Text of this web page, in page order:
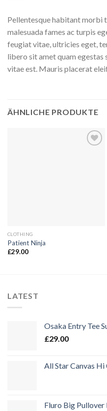
Pellentesque habitant morbi
malesuada fames ac turpis
feugiat vitae, ultricies eget,
libero sit amet quam egestas
vitae est. Mauris placerat
ÄHNLICHE PRODUKTE
CLOTHING
Patient Ninja
£29.00
LATEST
Osaka Entry Tee
£29.00
All Star Canvas Hi
Fluro Big Pullover